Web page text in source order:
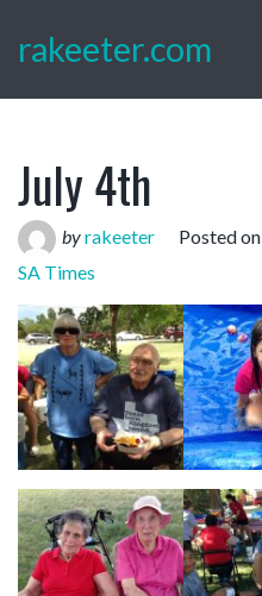
rakeeter.com
July 4th
byrakeeter Posted on
SA Times